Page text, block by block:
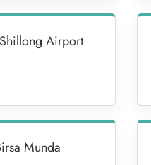
Airport
Munda